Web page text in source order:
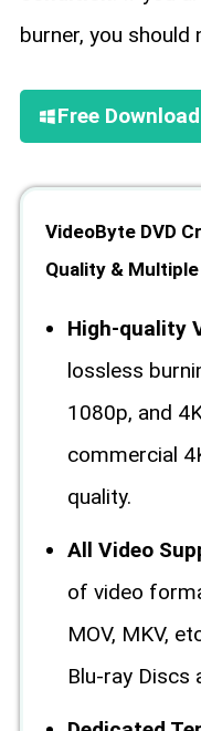
burner, you
Free Download
VideoByte DVD
Quality &
High-quality
lossless
1080p, and
commercial
quality.
All Video
of video
MOV, MKV,
Blu-ray Discs